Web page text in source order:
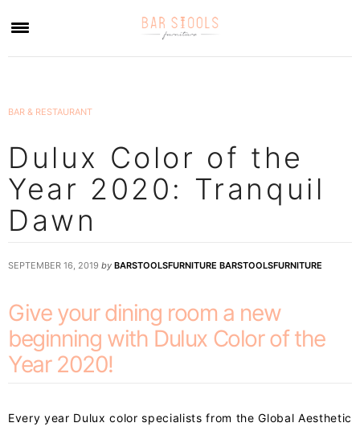
BAR & RESTAURANT
Dulux Color of the
Year 2020: Tranquil
Dawn
SEPTEMBER 16, 2019 by BARSTOOLSFURNITURE BARSTOOLSFURNITURE
Give your dining room a new
beginning with Dulux Color of the
Year 2020!
Every year Dulux color specialists from the Global Aesthetic